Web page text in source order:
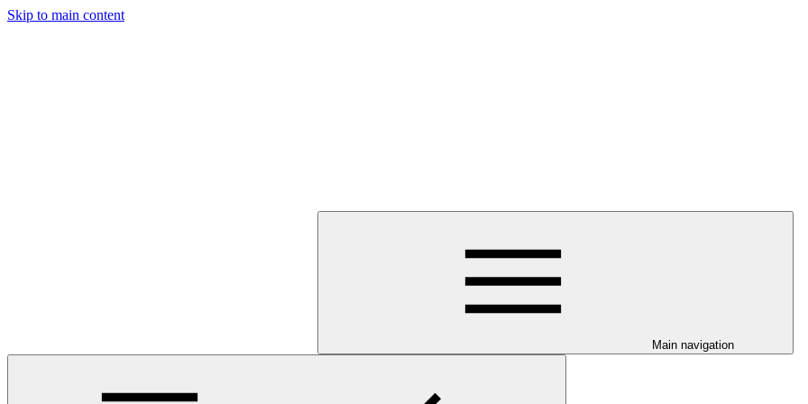
Skip to main content
Main navigation